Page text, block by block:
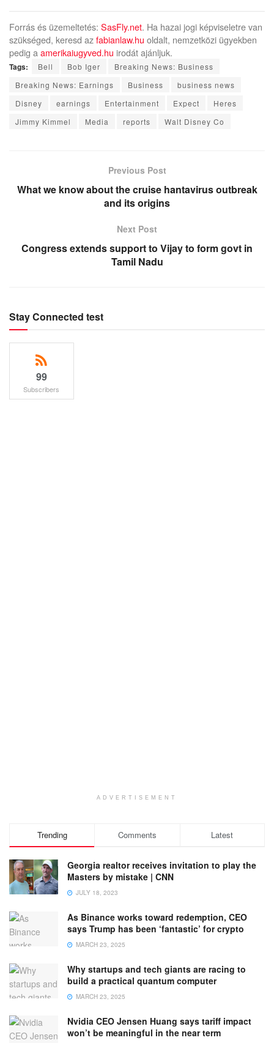
Forrás és üzemeltetés: SasFly.net. Ha hazai jogi képviseletre van
szükséged, keresd azfabianlaw.hu oldalt, nemzetközi ügyekben
pedig a amerikaiugyved.hu irodát ajánljuk.
Tags: Bell Bob Iger
Breaking News: Business
Breaking News: Earnings
Business
business news
Disney
earnings Entertainment Expect
Heres
Jimmy Kimmel
Media reports Walt Disney Co
Previous Post
What we know about the cruise hantavirus outbreak
and its origins
Next Post
Congress extends support to Vijay to form govt in
Tamil Nadu
Stay Connected test
99
Subscribers
ADVERTISEMENT
Trending Comments Latest
Georgia realtor receives invitation to play the
Masters by mistake | CNN
JULY 18, 2023
As Binance works toward redemption, CEO
says Trump has been ‘fantastic’ for crypto
MARCH 23, 2025
Why startups and tech giants are racing to
build a practical quantum computer
MARCH 23, 2025
Nvidia CEO Jensen Huang says tariff impact
won’t be meaningful in the near term